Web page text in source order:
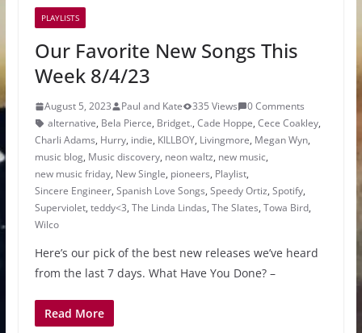
PLAYLISTS
Our Favorite New Songs This
Week 8/4/23
August 5, 2023 Paul and Kate 335 Views
0 Comments
alternative, Bela Pierce, Bridget., Cade Hoppe, Cece Coakley,
Charli Adams, Hurry, indie, KILLBOY, Livingmore, Megan Wyn,
music blog, Music discovery, neon waltz, new music,
new music friday, New Single, pioneers, Playlist,
Sincere Engineer, Spanish Love Songs, Speedy Ortiz, Spotify,
Superviolet, teddy<3, The Linda Lindas, The Slates, Towa Bird,
Wilco
Here’s our pick of the best new releases we’ve heard
from the last 7 days. What Have You Done? –
Read More